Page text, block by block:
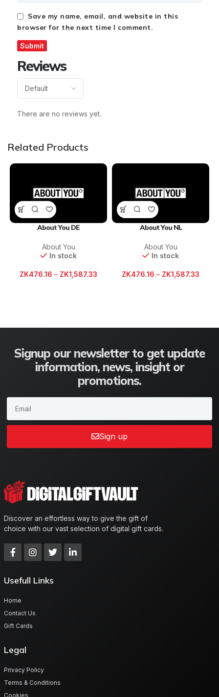
Reviews
There are no reviews yet.
Save my name, email, and website in this
browser for the next time I comment.
Related Products
About You DE
About You
In stock
ZK476.16 – ZK1,587.33
About You NL
About You
In stock
ZK476.16 – ZK1,587.33
Signup our newsletter to get update
information, news, insight or
promotions.
Sign up
Discover an effortless way to give the gift of
choice with our vast selection of digital gift cards.
Usefull Links
Home
Contact Us
Gift Cards
Legal
Privacy Policy
Terms & Conditions
Cookies